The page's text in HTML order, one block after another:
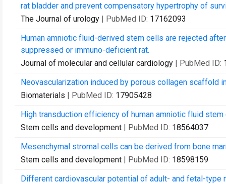
rat bladder and prevent compensatory hypertrophy of
The Journal of urology | PubMed ID: 17162093
Human amniotic fluid-derived stem cells are rejected
suppressed or immuno-deficient rat.
Journal of molecular and cellular cardiology | PubMed ID:
Neovascularization induced by porous collagen scaffold
Biomaterials | PubMed ID: 17905428
High transduction efficiency of human amniotic fluid
Stem cells and development | PubMed ID: 18564037
Mesenchymal stromal cells can be derived from bone
Stem cells and development | PubMed ID: 18598159
Different cardiovascular potential of adult- and fetal-type